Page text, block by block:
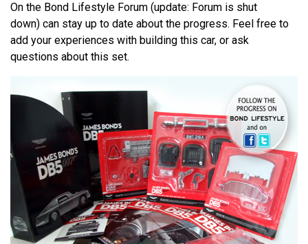
On the Bond Lifestyle Forum (update: Forum is shut
down) can stay up to date about the progress. Feel free to
add your experiences with building this car, or ask
questions about this set.